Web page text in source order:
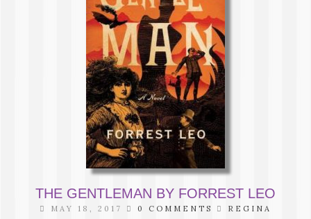
THE GENTLEMAN BY FORREST LEO
MAY 18, 2017 0 COMMENTS REGINA